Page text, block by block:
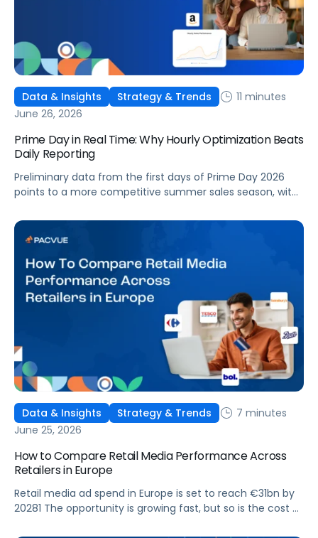
Data & Insights Strategy & Trends
11 minutes
June 26, 2026
Prime Day in Real Time: Why Hourly Optimization Beats
Daily Reporting
Preliminary data from the first days of Prime Day 2026
points to a more competitive summer sales season, with
impressions down. Here's what's driving it and how to
optimize your strategy for the final push.
Data & Insights Strategy & Trends
7 minutes
June 25, 2026
How to Compare Retail Media Performance Across
Retailers in Europe
Retail media ad spend in Europe is set to reach €31bn by
20281 The opportunity is growing fast, but so is the cost of